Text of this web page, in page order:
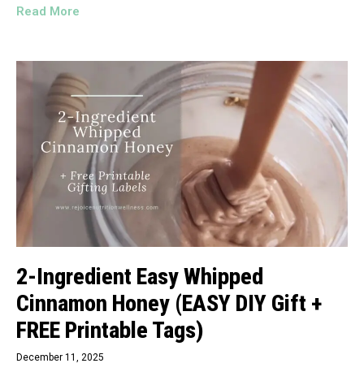
Read More
2-Ingredient Easy Whipped
Cinnamon Honey (EASY DIY Gift +
FREE Printable Tags)
December 11, 2025